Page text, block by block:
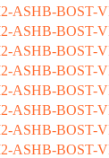
ASHB-BOST-
ASHB-BOST-
ASHB-BOST-
ASHB-BOST-
ASHB-BOST-
ASHB-BOST-
ASHB-BOST-
ASHB-BOST-